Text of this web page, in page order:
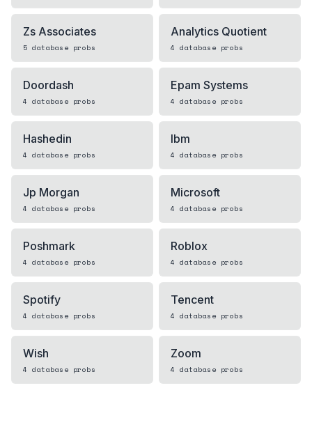
Zs Associates
5 database probs
Analytics Quotient
4 database probs
Doordash
4 database probs
Epam Systems
4 database probs
Hashedin
4 database probs
Ibm
4 database probs
Jp Morgan
4 database probs
Microsoft
4 database probs
Poshmark
4 database probs
Roblox
4 database probs
Spotify
4 database probs
Tencent
4 database probs
Wish
4 database probs
Zoom
4 database probs